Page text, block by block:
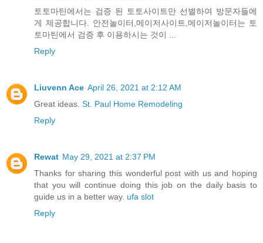
토토마틴에서는 검증 된 토토사이트만 선별하여 방문자들에
게 제공합니다. 안전놀이터,메이저사이트,메이저놀이터는 토
토마틴에서 검증 후 이용하시는 것이 ...
Reply
Liuvenn Ace April 26, 2021 at 2:12 AM
Great ideas. St. Paul Home Remodeling
Reply
Rewat May 29, 2021 at 2:37 PM
Thanks for sharing this wonderful post with us and hoping
that you will continue doing this job on the daily basis to
guide us in a better way. ufa slot
Reply